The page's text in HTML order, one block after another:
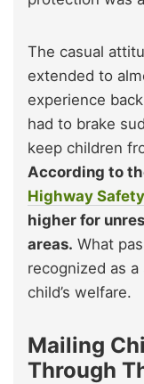
The casual
extended to
experience
had to brake
keep children
According to
Highway Safety
higher for
areas. What
recognized as
child’s welfare.
Mailing
Through